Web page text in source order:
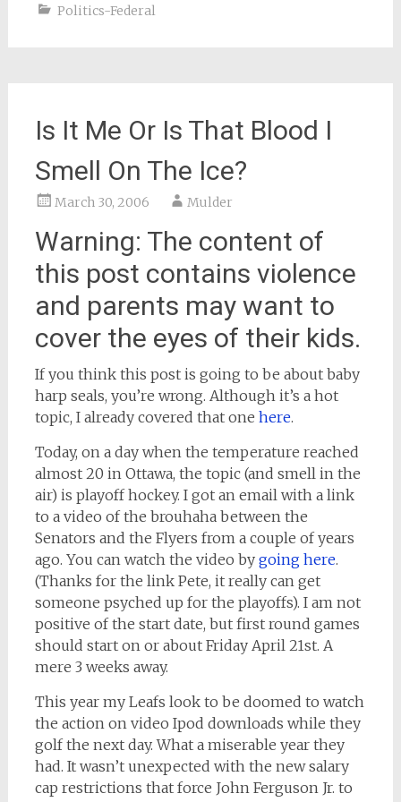
Politics-Federal
Is It Me Or Is That Blood I
Smell On The Ice?
March 30, 2006 Mulder
Warning: The content of
this post contains violence
and parents may want to
cover the eyes of their kids.
If you think this post is going to be about baby
harp seals, you’re wrong. Although it’s a hot
topic, I already covered that one here.
Today, on a day when the temperature reached
almost 20 in Ottawa, the topic (and smell in the
air) is playoff hockey. I got an email with a link
to a video of the brouhaha between the
Senators and the Flyers from a couple of years
ago. You can watch the video by going here.
(Thanks for the link Pete, it really can get
someone psyched up for the playoffs). I am not
positive of the start date, but first round games
should start on or about Friday April 21st. A
mere 3 weeks away.
This year my Leafs look to be doomed to watch
the action on video Ipod downloads while they
golf the next day. What a miserable year they
had. It wasn’t unexpected with the new salary
cap restrictions that force John Ferguson Jr. to